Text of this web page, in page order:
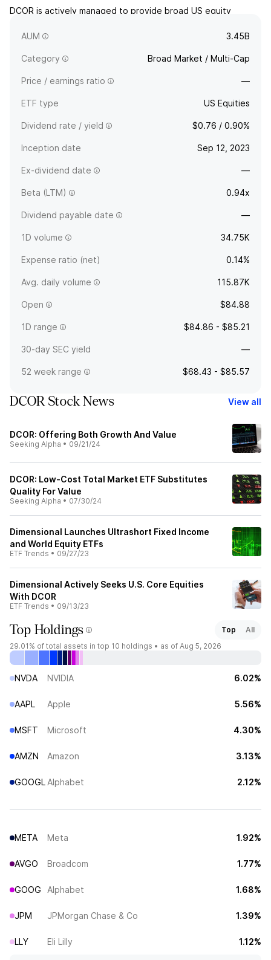
DCOR is actively managed to provide broad US equity
by tilting the weightings in the underlying stocks.
AUM 3.45B
Category Broad Market / Multi-Cap
Price / earnings ratio —
ETF type US Equities
Dividend rate / yield $0.76 / 0.90%
Inception date Sep 12, 2023
Ex-dividend date —
Beta (LTM) 0.94x
Dividend payable date —
1D volume 34.75K
Expense ratio (net) 0.14%
Avg. daily volume 115.87K
Open $84.88
1D range $84.86 - $85.21
30-day SEC yield —
52 week range $68.43 - $85.57
DCOR Stock News View all
DCOR: Offering Both Growth And Value
Seeking Alpha • 09/21/24
DCOR: Low-Cost Total Market ETF Substitutes
Quality For Value
Seeking Alpha • 07/30/24
Dimensional Launches Ultrashort Fixed Income
and World Equity ETFs
ETF Trends • 09/27/23
Dimensional Actively Seeks U.S. Core Equities
With DCOR
ETF Trends • 09/13/23
Top Holdings Top
All
29.01% of total assets in top 10 holdings • as of Aug 5, 2026
NVDA NVIDIA 6.02%
AAPL Apple 5.56%
MSFT Microsoft 4.30%
AMZN Amazon 3.13%
GOOGL Alphabet 2.12%
META Meta 1.92%
AVGO Broadcom 1.77%
GOOG Alphabet 1.68%
JPM JPMorgan Chase & Co 1.39%
LLY Eli Lilly 1.12%